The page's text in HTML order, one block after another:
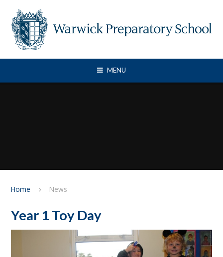
MENU
Home News
Year 1 Toy Day